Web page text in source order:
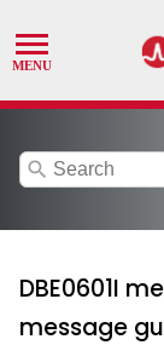
search
DBE0601I
message